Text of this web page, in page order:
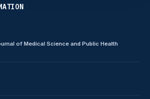
of Medical Science and Public Health